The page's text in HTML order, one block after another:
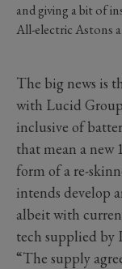
and giving a bit of
All-electric Astons
The big news is
with Lucid
inclusive of
that mean a new
form of a re-
intends develop
albeit with
tech supplied by
“The supply